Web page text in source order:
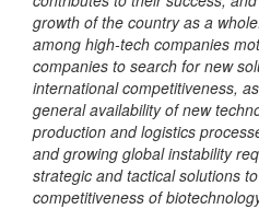
growth of the country as a
among high-tech companies
companies to search for new
international competitiveness,
general availability of new
production and logistics
and growing global instability
strategic and tactical solutions
competitiveness of